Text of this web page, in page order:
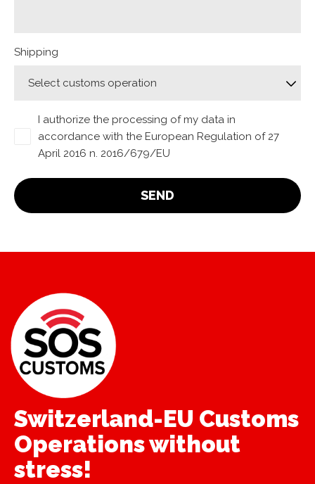
Shipping
I authorize the processing of my data in
accordance with the European Regulation of 27
April 2016 n. 2016/679/EU
Switzerland-EU Customs
Operations without
stress!